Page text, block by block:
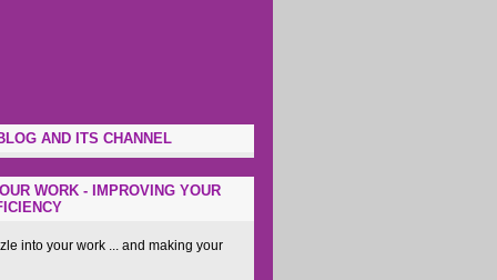
AND ITS CHANNEL
WORK - IMPROVING YOUR
into your work ... and making your